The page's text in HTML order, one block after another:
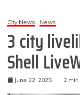
City News News
3 city
Shell
June 22, 2025 2